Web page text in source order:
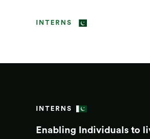
INTERNS
INTERNS
Enabling Individuals to